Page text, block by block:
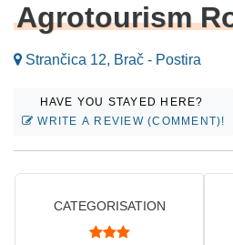
Agrotourism
Strančica 12, Brač - Postira
HAVE YOU STAYED HERE?
WRITE A REVIEW (COMMENT)!
CATEGORISATION